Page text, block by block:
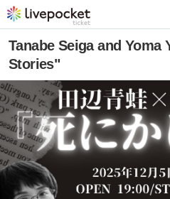
Tanabe Seiga and Yoma
Stories"